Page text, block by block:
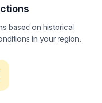
based on historical
in your region.